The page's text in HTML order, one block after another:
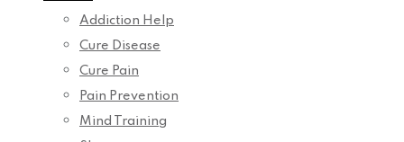
Addiction Help
Cure Disease
Cure Pain
Pain Prevention
Mind Training